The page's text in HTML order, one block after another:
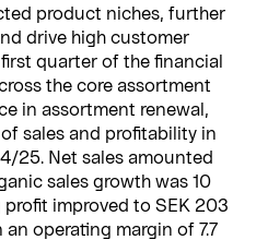
product niches, further
drive high customer
quarter of the financial
the core assortment
in assortment renewal,
sales and profitability in
25. Net sales amounted
sales growth was 10
improved to SEK 203
operating margin of 7.7